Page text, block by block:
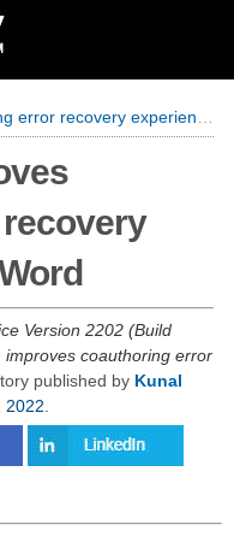
experience in MS Word
Version 2202 (Build
improves coauthoring error
published by Kunal
2022